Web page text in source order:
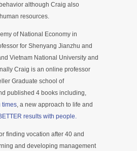
although Craig also
resources.
of National Economy in
for Shenyang Jianzhu and
Vietnam National University and
Craig is an online professor
Graduate school of
published 4 books including,
times, a new approach to life and
results with people.
finding vocation after 40 and
and developing management